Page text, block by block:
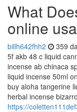
What
online
billh642fhh2 359
5f akb 48 c liquid
incense ab chinaca
liquid incense 50ml
buy aloha tangerine
herbal incense
https://